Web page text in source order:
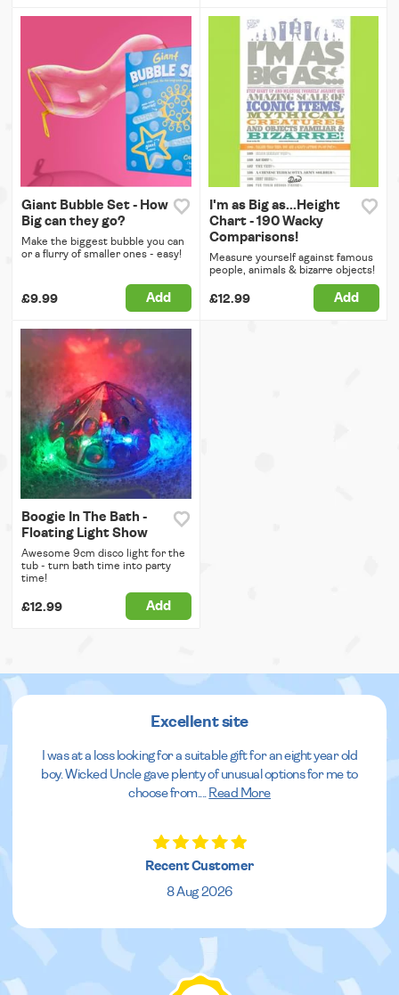
Giant Bubble Set - How
Big can they go?
Make the biggest bubble you can
or a flurry of smaller ones - easy!
£9.99 Add
I'm as Big as...Height
Chart - 190 Wacky
Comparisons!
Measure yourself against famous
people, animals & bizarre objects!
£12.99 Add
Boogie In The Bath -
Floating Light Show
Awesome 9cm disco light for the
tub - turn bath time into party
time!
£12.99 Add
Excellent site
I was at a loss looking for a suitable gift for an eight year old
boy. Wicked Uncle gave plenty of unusual options for me to
choose from.... Read More
Recent Customer
8 Aug 2026